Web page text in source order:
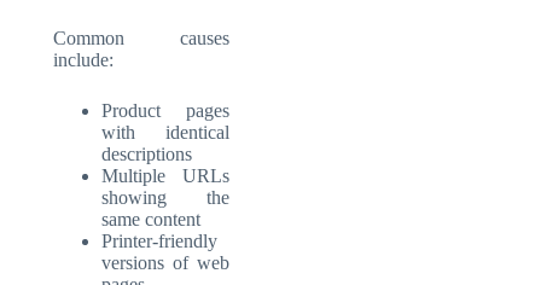
Common causes
include:
Product pages
with identical
descriptions
Multiple URLs
showing the
same content
Printer-friendly
versions of web